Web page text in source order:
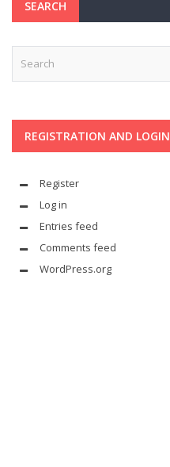
SEARCH
REGISTRATION AND LOGIN
Register
Log in
Entries feed
Comments feed
WordPress.org